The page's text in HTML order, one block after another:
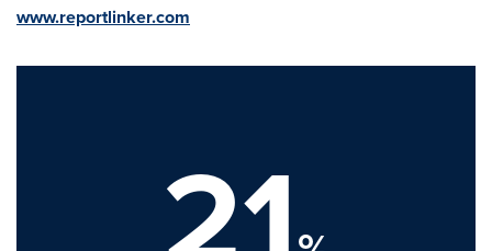
www.reportlinker.com